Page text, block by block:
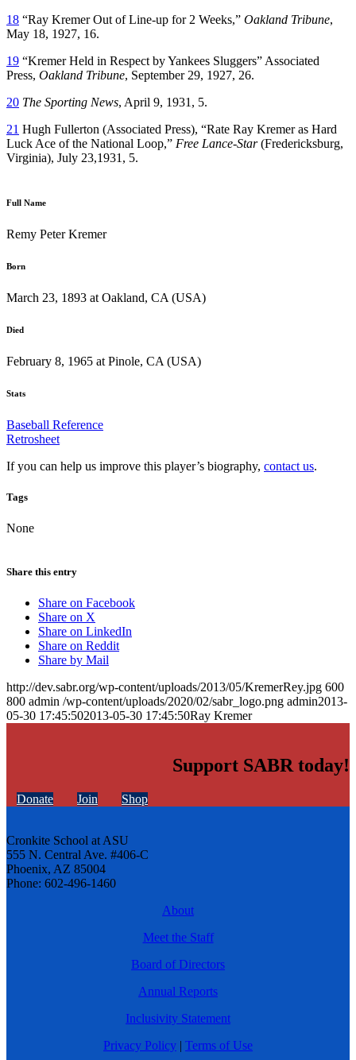
18 “Ray Kremer Out of Line-up for 2 Weeks,” Oakland Tribune,
May 18, 1927, 16.
19 “Kremer Held in Respect by Yankees Sluggers” Associated
Press, Oakland Tribune, September 29, 1927, 26.
20 The Sporting News, April 9, 1931, 5.
21 Hugh Fullerton (Associated Press), “Rate Ray Kremer as Hard
Luck Ace of the National Loop,” Free Lance-Star(Fredericksburg,
Virginia), July 23,1931, 5.
Full Name
Remy Peter Kremer
Born
March 23, 1893 at Oakland, CA (USA)
Died
February 8, 1965 at Pinole, CA (USA)
Stats
Baseball Reference
Retrosheet
If you can help us improve this player’s biography, contact us.
Tags
None
Share this entry
Share on Facebook
Share on X
Share on LinkedIn
Share on Reddit
Share by Mail
http://dev.sabr.org/wp-content/uploads/2013/05/KremerRey.jpg 600
800 admin /wp-content/uploads/2020/02/sabr_logo.png admin2013-
05-30 17:45:502013-05-30 17:45:50Ray Kremer
Support SABR today!
Donate Join Shop
Cronkite School at ASU
555 N. Central Ave. #406-C
Phoenix, AZ 85004
Phone: 602-496-1460
About
Meet the Staff
Board of Directors
Annual Reports
Inclusivity Statement
Privacy Policy | Terms of Use